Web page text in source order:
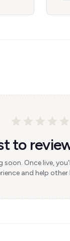
to
soon. Once live,
and help other